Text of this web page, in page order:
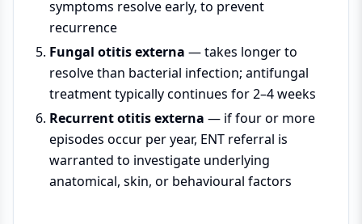
symptoms resolve early, to prevent
recurrence
Fungal otitis externa — takes longer to
resolve than bacterial infection; antifungal
treatment typically continues for 2–4 weeks
Recurrent otitis externa — if four or more
episodes occur per year, ENT referral is
warranted to investigate underlying
anatomical, skin, or behavioural factors